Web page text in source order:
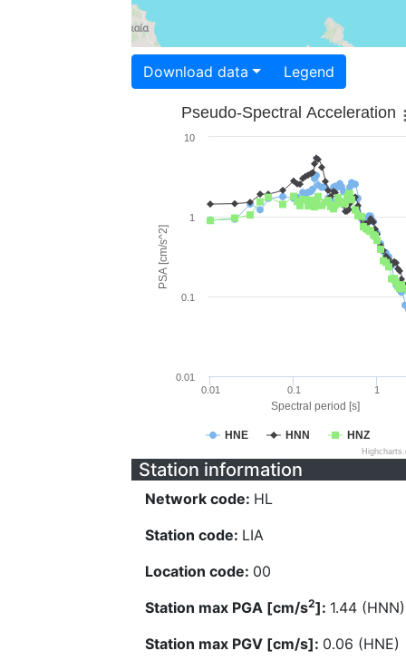
Download data Legend
Spectral period [s]
PSA [cm/s^2]
Pseudo-Spectral Acceleration
HNE HNN HNZ
0.01 0.1 1
0.01
0.1
1
10
Station information
Network code: HL
Station code: LIA
Location code: 00
Station max PGA [cm/s2]: 1.44 (HNN)
Station max PGV [cm/s]: 0.06 (HNE)